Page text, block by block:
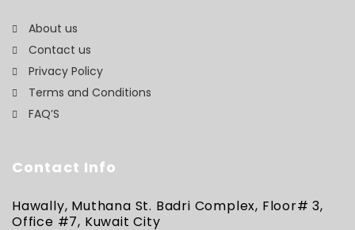
About us
Contact us
Privacy Policy
Terms and Conditions
FAQ’S
Contact Info
Hawally, Muthana St. Badri Complex, Floor# 3,
Office #7, Kuwait City